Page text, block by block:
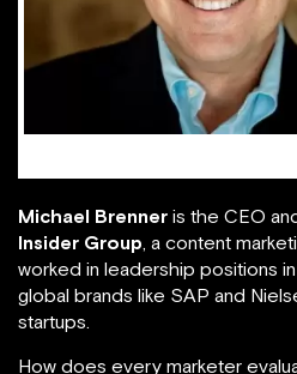
Michael Brenner is the CEO
Insider Group, a content
worked in leadership positions
global brands like SAP and
startups.
How does every marketer